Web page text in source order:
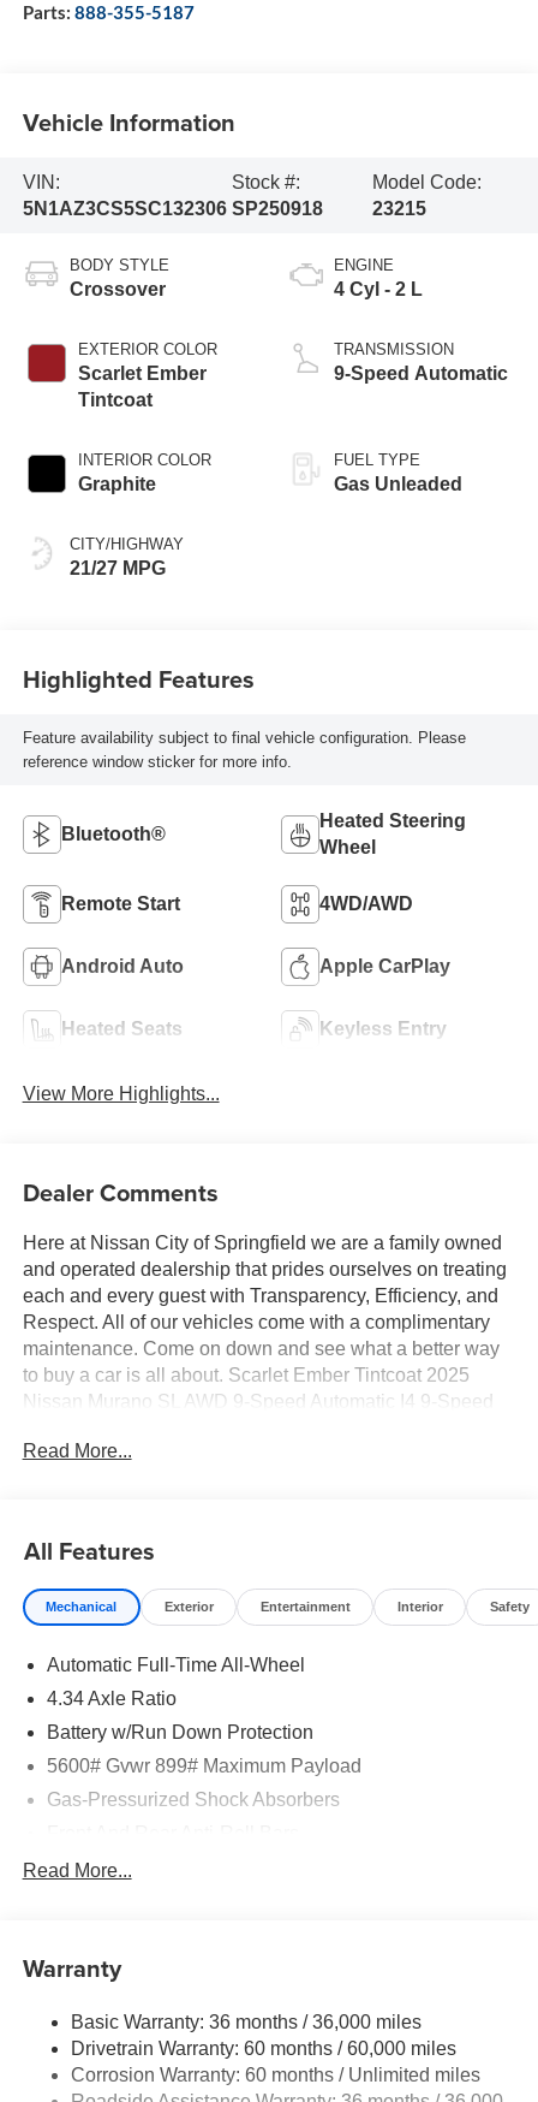
Parts: 888-355-5187
Vehicle Information
VIN:
5N1AZ3CS5SC132306
Stock #:
SP250918
Model Code:
23215
BODY STYLE
Crossover
EXTERIOR COLOR
Scarlet Ember
Tintcoat
INTERIOR COLOR
Graphite
CITY/HIGHWAY
21/27 MPG
ENGINE
4 Cyl - 2 L
TRANSMISSION
9-Speed Automatic
FUEL TYPE
Gas Unleaded
Highlighted Features
Feature availability subject to final vehicle configuration. Please
reference window sticker for more info.
Bluetooth®
Heated Steering
Wheel
Remote Start 4WD/AWD
Android Auto Apple CarPlay
Heated Seats Keyless Entry
View More Highlights...
Dealer Comments
Here at Nissan City of Springfield we are a family owned
and operated dealership that prides ourselves on treating
each and every guest with Transparency, Efficiency, and
Respect. All of our vehicles come with a complimentary
maintenance. Come on down and see what a better way
to buy a car is all about. Scarlet Ember Tintcoat 2025
Nissan Murano SL AWD 9-Speed Automatic I4 9-Speed
Read More...
All Features
Mechanical Exterior Entertainment Interior Safety
Automatic Full-Time All-Wheel
4.34 Axle Ratio
Battery w/Run Down Protection
5600# Gvwr 899# Maximum Payload
Gas-Pressurized Shock Absorbers
Electric Power-Assist Steering
Permanent Locking Hubs
Multi-Link Rear Suspension w/Coil Springs
4-Wheel Disc Brakes w/4-Wheel ABS, Front And Rear
Vented Discs, Brake Assist, Hill Hold Control and
Read More...
Warranty
Basic Warranty: 36 months / 36,000 miles
Drivetrain Warranty: 60 months / 60,000 miles
Corrosion Warranty: 60 months / Unlimited miles